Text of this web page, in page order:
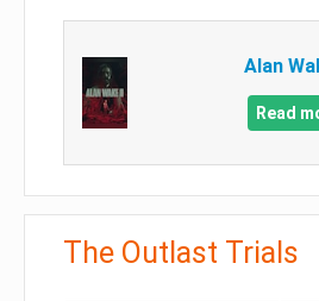
Alan
Read
The Outlast Trials